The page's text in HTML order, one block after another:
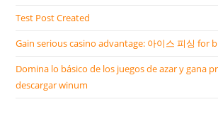
Test Post Created
Gain serious casino advantage: 아이스 피싱 for
Domina lo básico de los juegos de azar y gana
descargar winum